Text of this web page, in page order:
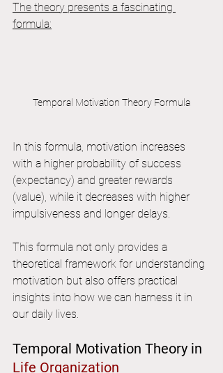
The theory presents a fascinating
formula:
Temporal Motivation Theory Formula
In this formula, motivation increases
with a higher probability of success
(expectancy) and greater rewards
(value), while it decreases with higher
impulsiveness and longer delays.
This formula not only provides a
theoretical framework for understanding
motivation but also offers practical
insights into how we can harness it in
our daily lives.
Temporal Motivation Theory in
Life Organization